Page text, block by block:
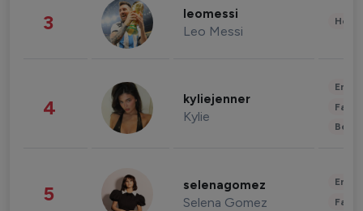
3 leomessi
Leo Messi
4 kyliejenner
Kylie
5 selenagomez
Selena Gomez